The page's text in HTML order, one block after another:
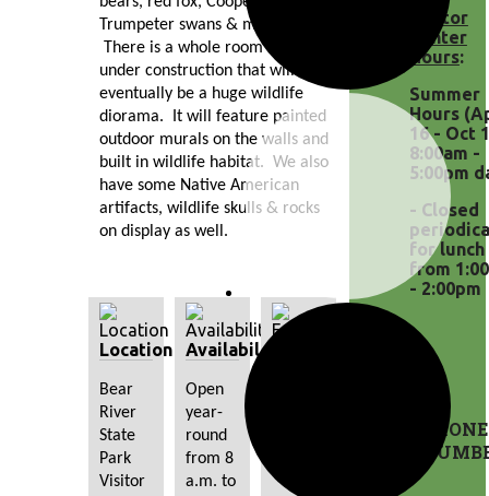
Trumpeter swans & much more!
There is a whole room currently
under construction that will
eventually be a huge wildlife
diorama.  It will feature painted
outdoor murals on the walls and
built in wildlife habitat.  We also
have some Native American
artifacts, wildlife skulls & rocks
on display as well.
Location
Bear
River
State
Park
Visitor
Availability
Open
year-
round
from 8
a.m. to
Visitor
Center
Hours:
Summer
Hours
16 - Oct
8:00am -
5:00pm
- Closed
for lunch
from
- 2:00pm
PHONE